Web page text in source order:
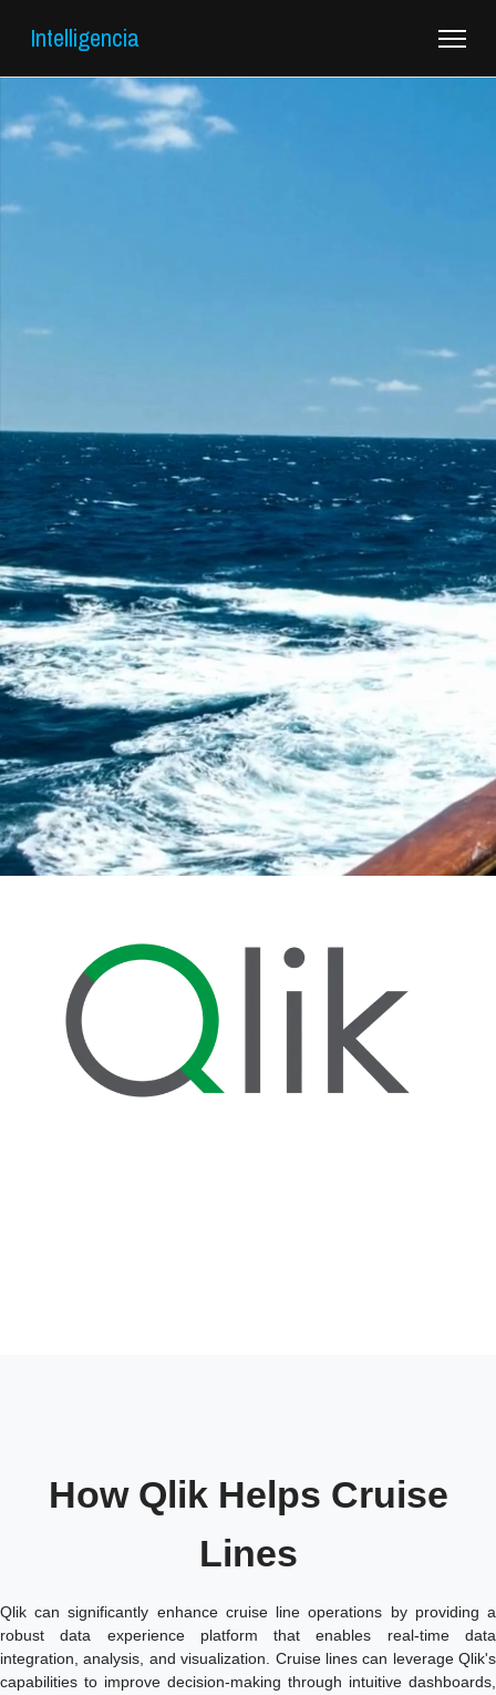
Intelligencia
How Qlik Helps Cruise
Lines
Qlik can significantly enhance cruise line operations by providing a
robust data experience platform that enables real-time data
integration, analysis, and visualization. Cruise lines can leverage Qlik's
capabilities to improve decision-making through intuitive dashboards,